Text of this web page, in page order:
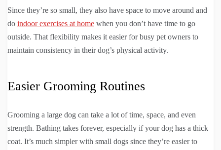
Since they’re so small, they also have space to move around and
do indoor exercises at home when you don’t have time to go
outside. That flexibility makes it easier for busy pet owners to
maintain consistency in their dog’s physical activity.
Easier Grooming Routines
Grooming a large dog can take a lot of time, space, and even
strength. Bathing takes forever, especially if your dog has a thick
coat. It’s much simpler with small dogs since they’re easier to